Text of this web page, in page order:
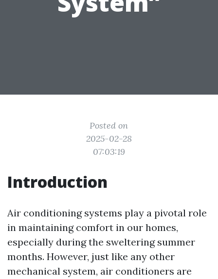
Posted on
2025-02-28
07:03:19
Introduction
Air conditioning systems play a pivotal role
in maintaining comfort in our homes,
especially during the sweltering summer
months. However, just like any other
mechanical system, air conditioners are